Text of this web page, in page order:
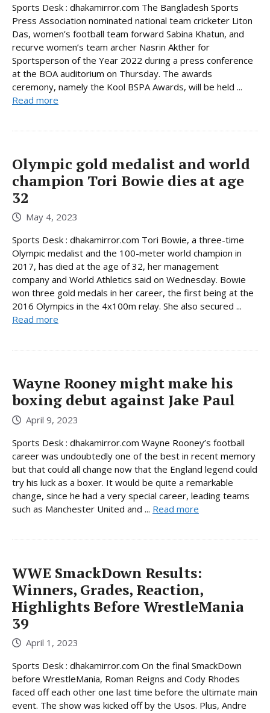
Sports Desk : dhakamirror.com The Bangladesh Sports
Press Association nominated national team cricketer Liton
Das, women’s football team forward Sabina Khatun, and
recurve women’s team archer Nasrin Akther for
Sportsperson of the Year 2022 during a press conference
at the BOA auditorium on Thursday. The awards
ceremony, namely the Kool BSPA Awards, will be held ...
Read more
Olympic gold medalist and world
champion Tori Bowie dies at age
32
May 4, 2023
Sports Desk : dhakamirror.com Tori Bowie, a three-time
Olympic medalist and the 100-meter world champion in
2017, has died at the age of 32, her management
company and World Athletics said on Wednesday. Bowie
won three gold medals in her career, the first being at the
2016 Olympics in the 4x100m relay. She also secured ...
Read more
Wayne Rooney might make his
boxing debut against Jake Paul
April 9, 2023
Sports Desk : dhakamirror.com Wayne Rooney’s football
career was undoubtedly one of the best in recent memory
but that could all change now that the England legend could
try his luck as a boxer. It would be quite a remarkable
change, since he had a very special career, leading teams
such as Manchester United and ... Read more
WWE SmackDown Results:
Winners, Grades, Reaction,
Highlights Before WrestleMania
39
April 1, 2023
Sports Desk : dhakamirror.com On the final SmackDown
before WrestleMania, Roman Reigns and Cody Rhodes
faced off each other one last time before the ultimate main
event. The show was kicked off by the Usos. Plus, Andre